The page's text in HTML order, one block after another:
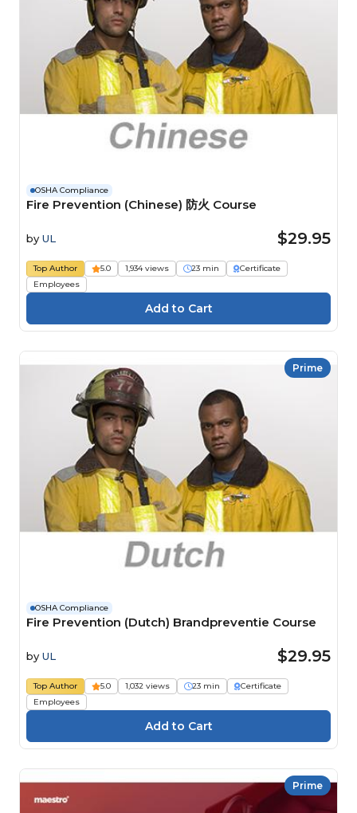
OSHA Compliance
Fire Prevention (Chinese) 防火 Course
by UL $29.95
Top Author 5.0 1,934 views 23 min
Certificate
Employees
Prime
OSHA Compliance
Fire Prevention (Dutch) Brandpreventie Course
by UL $29.95
Top Author 5.0 1,032 views 23 min
Certificate
Employees
Prime